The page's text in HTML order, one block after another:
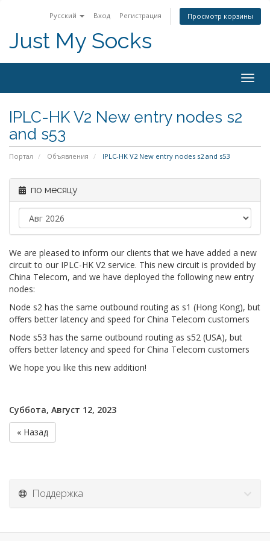
Русский Вход Регистрация Просмотр корзины
Just My Socks
IPLC-HK V2 New entry nodes s2
and s53
Портал Объявления IPLC-HK V2 New entry nodes s2 and s53
по месяцу
We are pleased to inform our clients that we have added a new
circuit to our IPLC-HK V2 service. This new circuit is provided by
China Telecom, and we have deployed the following new entry
nodes:
Node s2 has the same outbound routing as s1 (Hong Kong), but
offers better latency and speed for China Telecom customers
Node s53 has the same outbound routing as s52 (USA), but
offers better latency and speed for China Telecom customers
We hope you like this new addition!
Суббота, Август 12, 2023
« Назад
Поддержка